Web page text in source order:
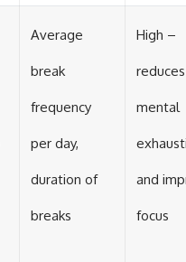
Average
break
frequency
per day,
duration of
breaks
High –
reduces
mental
and
focus